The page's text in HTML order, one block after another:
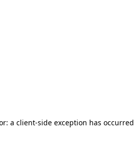
a client-side exception has occurred